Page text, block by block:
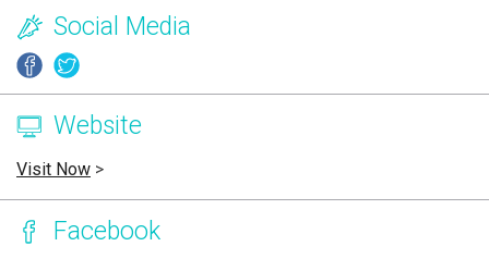
Social Media
Website
Visit Now >
Facebook